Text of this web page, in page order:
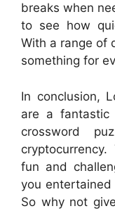
breaks when
to see how
With a range of
something for
In conclusion,
are a
crossword
fun and
you
So why not